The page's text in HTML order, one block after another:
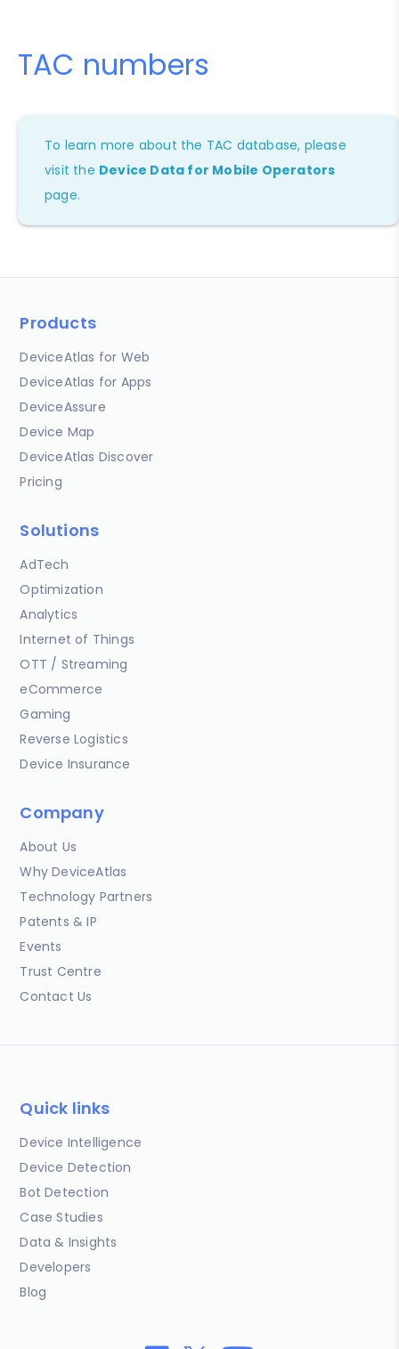
TAC numbers
To learn more about the TAC database, please
visit the Device Data for Mobile Operators
page.
Products
DeviceAtlas for Web
DeviceAtlas for Apps
DeviceAssure
Device Map
DeviceAtlas Discover
Pricing
Solutions
AdTech
Optimization
Analytics
Internet of Things
OTT / Streaming
eCommerce
Gaming
Reverse Logistics
Device Insurance
Company
About Us
Why DeviceAtlas
Technology Partners
Patents & IP
Events
Trust Centre
Contact Us
Quick links
Device Intelligence
Device Detection
Bot Detection
Case Studies
Data & Insights
Developers
Blog